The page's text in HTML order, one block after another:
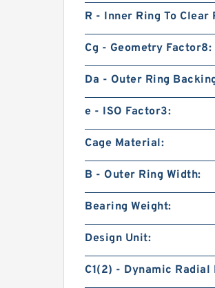
R - Inner Ring To Clear
Cg - Geometry Factor8:
Da - Outer Ring
e - ISO Factor3:
Cage Material:
B - Outer Ring Width:
Bearing Weight:
Design Unit:
C1(2) - Dynamic